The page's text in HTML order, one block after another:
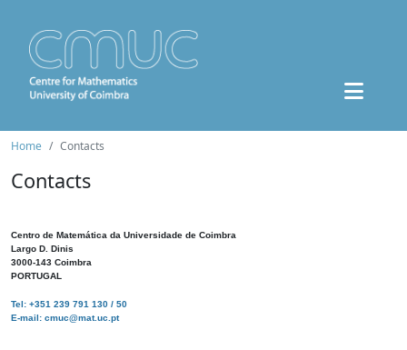
Home Contacts
Contacts
Centro de Matemática da Universidade de Coimbra
Largo D. Dinis
3000-143 Coimbra
PORTUGAL
Tel: +351 239 791 130 / 50
E-mail: cmuc@mat.uc.pt